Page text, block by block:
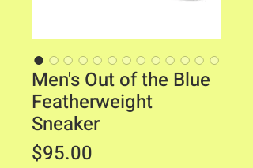
Men's Out of the Blue
Featherweight
Sneaker
$95.00